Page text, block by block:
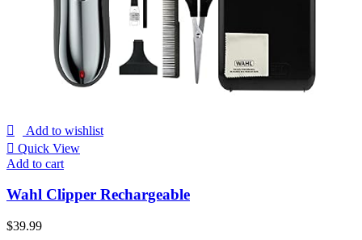
Add to wishlist
Quick View
Add to cart
Wahl Clipper Rechargeable
$39.99